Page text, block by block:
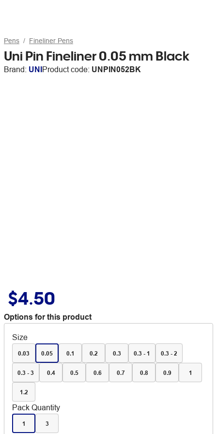
Pens Fineliner Pens
Uni Pin Fineliner 0.05 mm Black
Brand: UNIProduct code: UNPIN052BK
$4.50
Options for this product
Size
0.03 0.05 0.1 0.2 0.3 0.3 - 1 0.3 - 2
0.3 - 3 0.4 0.5 0.6 0.7 0.8 0.9 1
1.2
Pack Quantity
1 3